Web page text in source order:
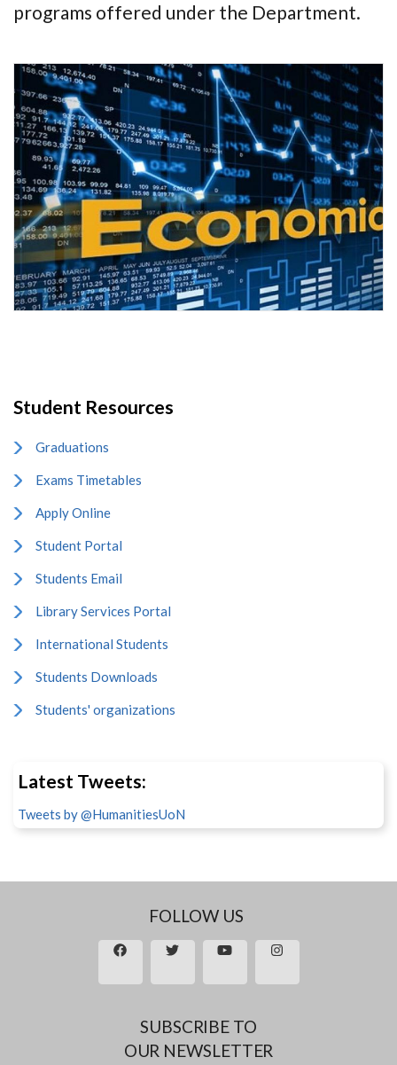
programs offered under the Department.
Student Resources
Graduations
Exams Timetables
Apply Online
Student Portal
Students Email
Library Services Portal
International Students
Students Downloads
Students' organizations
Latest Tweets:
Tweets by @HumanitiesUoN
FOLLOW US
SUBSCRIBE TO
OUR NEWSLETTER